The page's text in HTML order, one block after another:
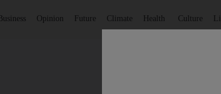
Business Opinion Future Climate Health Culture